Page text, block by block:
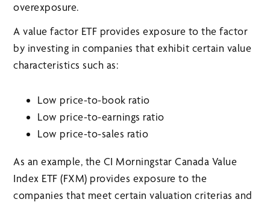
overexposure.
A value factor ETF provides exposure to the factor
by investing in companies that exhibit certain value
characteristics such as:
Low price-to-book ratio
Low price-to-earnings ratio
Low price-to-sales ratio
As an example, the CI Morningstar Canada Value
Index ETF (FXM) provides exposure to the
companies that meet certain valuation criterias and